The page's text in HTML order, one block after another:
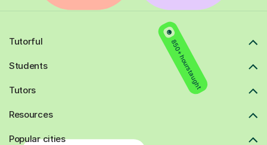
850+ hours taught
Tutorful
Students
Tutors
Resources
Popular cities